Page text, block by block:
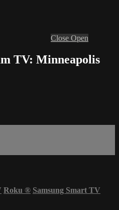
Close Open
TV: Minneapolis
Roku ® Samsung Smart TV